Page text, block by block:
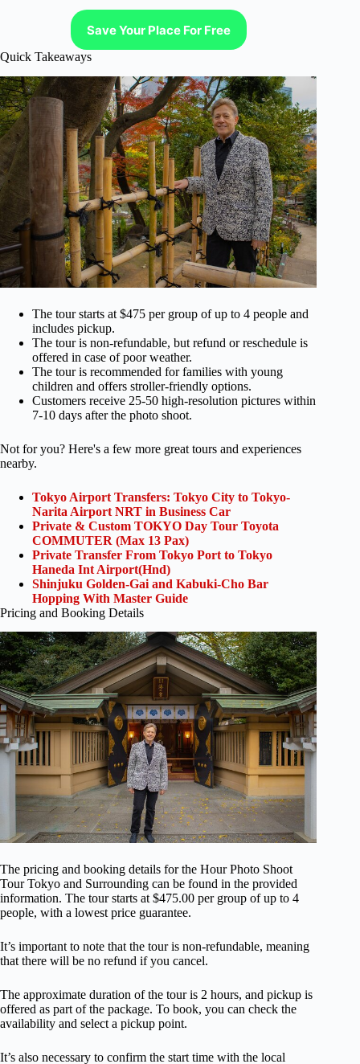
Save Your Place For Free
Quick Takeaways
The tour starts at $475 per group of up to 4 people and
includes pickup.
The tour is non-refundable, but refund or reschedule is
offered in case of poor weather.
The tour is recommended for families with young
children and offers stroller-friendly options.
Customers receive 25-50 high-resolution pictures within
7-10 days after the photo shoot.
Not for you? Here's a few more great tours and experiences
nearby.
Tokyo Airport Transfers: Tokyo City to Tokyo-
Narita Airport NRT in Business Car
Private & Custom TOKYO Day Tour Toyota
COMMUTER (Max 13 Pax)
Private Transfer From Tokyo Port to Tokyo
Haneda Int Airport(Hnd)
Shinjuku Golden-Gai and Kabuki-Cho Bar
Hopping With Master Guide
Pricing and Booking Details
The pricing and booking details for the Hour Photo Shoot
Tour Tokyo and Surrounding can be found in the provided
information. The tour starts at $475.00 per group of up to 4
people, with a lowest price guarantee.
It’s important to note that the tour is non-refundable, meaning
that there will be no refund if you cancel.
The approximate duration of the tour is 2 hours, and pickup is
offered as part of the package. To book, you can check the
availability and select a pickup point.
It’s also necessary to confirm the start time with the local